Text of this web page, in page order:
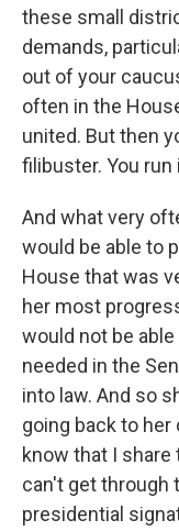
these small
demands,
out of your
often in the
united. But then
filibuster. You
And what very
would be able to
House that was
her most
would not be
needed in the
into law. And so
going back to her
know that I
can't get through
presidential